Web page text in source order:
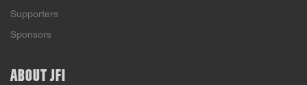
Supporters
Sponsors
ABOUT JFI